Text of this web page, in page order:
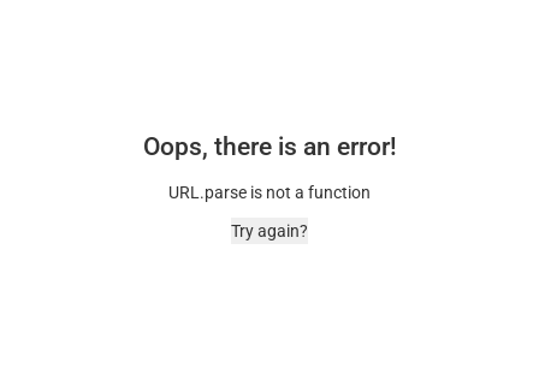
Oops, there is an error!
URL.parse is not a function
Try again?